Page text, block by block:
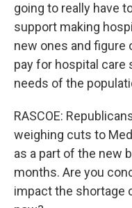
going to really have
support making
new ones and figure
pay for hospital
needs of the
RASCOE:
weighing cuts to
as a part of the new
months. Are you
impact the shortage